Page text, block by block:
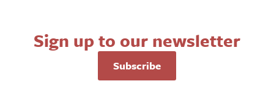
Sign up to our newsletter
Subscribe